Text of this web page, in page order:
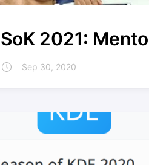
SoK 2021:
Sep 30, 2020